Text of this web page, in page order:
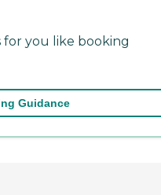
for you like booking
Guidance